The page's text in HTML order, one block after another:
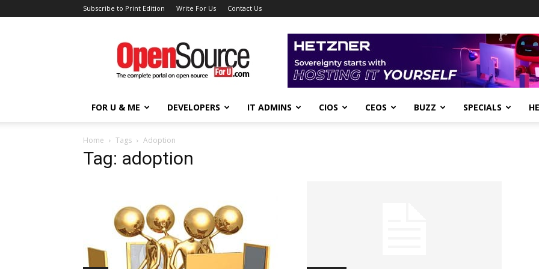
Subscribe to Print Edition Write For Us Contact Us
Open
Source
For
You
FOR U & ME DEVELOPERS IT ADMINS CIOS CEOS BUZZ SPECIALS
Home Tags Adoption
Tag: adoption